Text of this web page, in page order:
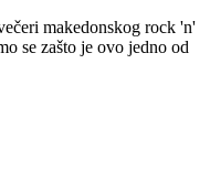
makedonskog rock 'n'
se zašto je ovo jedno od